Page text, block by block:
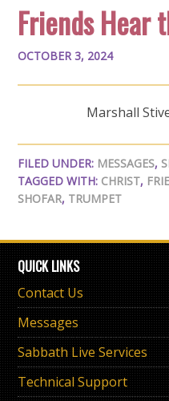
Friends Hear
OCTOBER 3, 2024
Marshall
FILED UNDER: MESSAGES,
TAGGED WITH: CHRIST,
SHOFAR, TRUMPET
QUICK LINKS
Contact Us
Messages
Sabbath Live Services
Technical Support